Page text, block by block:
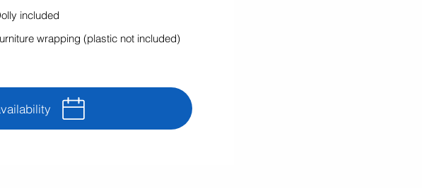
included
wrapping (plastic not included)